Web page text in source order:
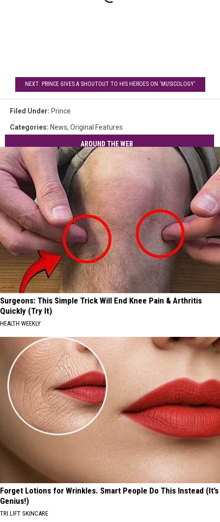
NEXT: PRINCE GIVES A SHOUTOUT TO HIS HEROES ON 'MUSICOLOGY'
Filed Under: Prince
Categories: News, Original Features
AROUND THE WEB
Surgeons: This Simple Trick Will End Knee Pain & Arthritis
Quickly (Try It)
HEALTH WEEKLY
Forget Lotions for Wrinkles. Smart People Do This Instead (It’s
Genius!)
TRI LIFT SKINCARE